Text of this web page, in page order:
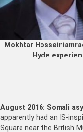
Mokhtar
Hyde
August 2016: Somali
apparently had an IS-
Square near the British